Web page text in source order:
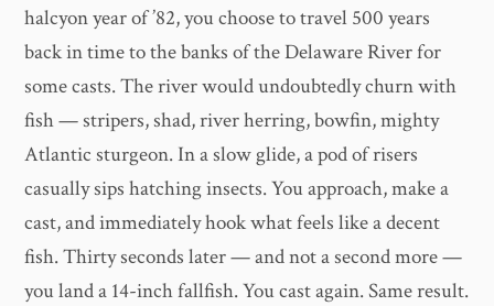
halcyon year of ’82, you choose to travel 500 years
back in time to the banks of the Delaware River for
some casts. The river would undoubtedly churn with
fish — stripers, shad, river herring, bowfin, mighty
Atlantic sturgeon. In a slow glide, a pod of risers
casually sips hatching insects. You approach, make a
cast, and immediately hook what feels like a decent
fish. Thirty seconds later — and not a second more —
you land a 14-inch fallfish. You cast again. Same result.